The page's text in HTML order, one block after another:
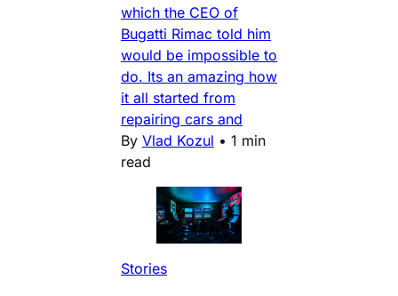
which the CEO of
Bugatti Rimac told him
would be impossible to
do. Its an amazing how
it all started from
repairing cars and
By Vlad Kozul • 1 min
read
Stories